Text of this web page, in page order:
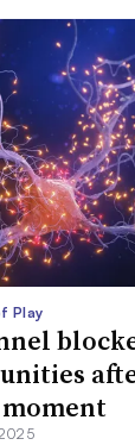
Play
moment